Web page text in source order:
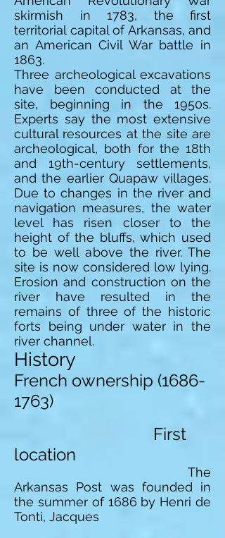
skirmish in 1783, the first
territorial capital of Arkansas, and
an American Civil War battle in
1863.
Three archeological excavations
have been conducted at the
site, beginning in the 1950s.
Experts say the most extensive
cultural resources at the site are
archeological, both for the 18th
and 19th-century settlements,
and the earlier Quapaw villages.
Due to changes in the river and
navigation measures, the water
level has risen closer to the
height of the bluffs, which used
to be well above the river. The
site is now considered low lying.
Erosion and construction on the
river have resulted in the
remains of three of the historic
forts being under water in the
river channel.
History
French ownership (1686-
1763)
First
location
The
Arkansas Post was founded in
the summer of 1686 by Henri de
Tonti, Jacques